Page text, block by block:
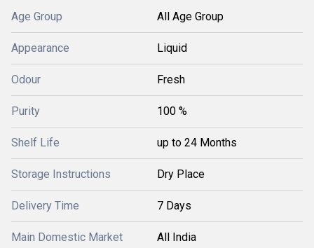
Age Group All Age Group
Appearance Liquid
Odour Fresh
Purity 100 %
Shelf Life up to 24 Months
Storage Instructions Dry Place
Delivery Time 7 Days
Main Domestic Market All India